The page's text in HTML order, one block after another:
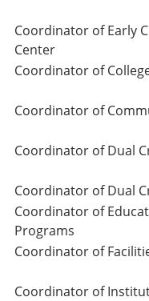
Coordinator of Early
Center
Coordinator of
Coordinator of
Coordinator of Dual
Coordinator of Dual
Coordinator of
Programs
Coordinator of
Coordinator of